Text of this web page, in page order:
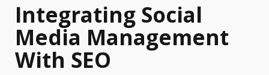
Integrating Social
Media Management
With SEO